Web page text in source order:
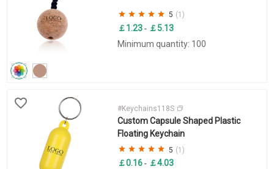
5 (1)
￡1.23 - ￡5.13
Minimum quantity: 100
#Keychains118S
Custom Capsule Shaped Plastic
Floating Keychain
5 (1)
￡0.16 - ￡4.03